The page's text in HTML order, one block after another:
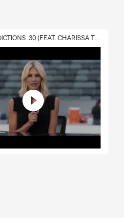
BOLD PREDICTIONS :30 (FEAT. CHARISSA THOMPSON)